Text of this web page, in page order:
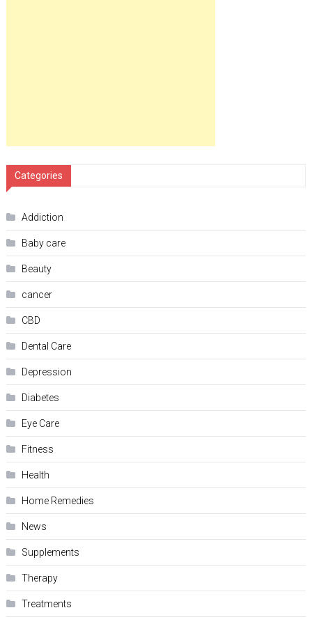
Categories
Addiction
Baby care
Beauty
cancer
CBD
Dental Care
Depression
Diabetes
Eye Care
Fitness
Health
Home Remedies
News
Supplements
Therapy
Treatments